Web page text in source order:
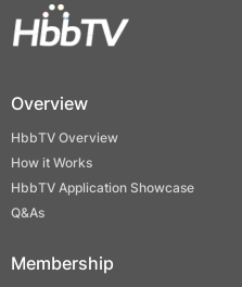
Overview
HbbTV Overview
How it Works
HbbTV Application Showcase
Q&As
Membership